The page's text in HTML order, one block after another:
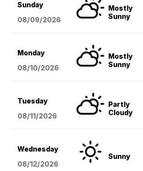
Sunday
08/09/2026
Mostly
Sunny
Monday
08/10/2026
Mostly
Sunny
Tuesday
08/11/2026
Partly
Cloudy
Wednesday
08/12/2026
Sunny